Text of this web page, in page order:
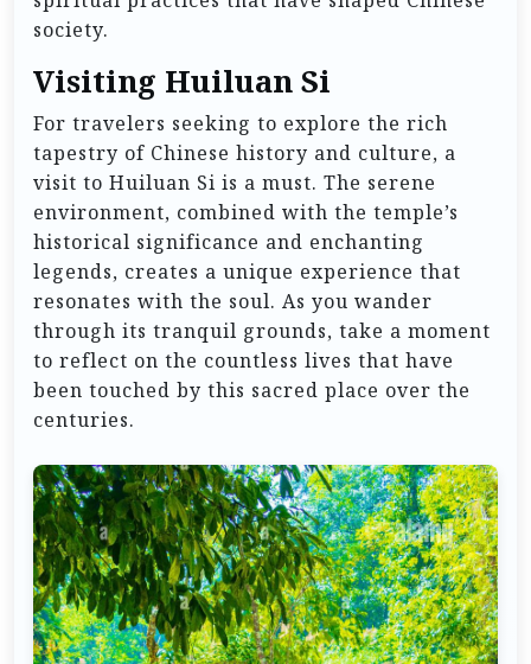
society.
Visiting Huiluan Si
For travelers seeking to explore the rich
tapestry of Chinese history and culture, a
visit to Huiluan Si is a must. The serene
environment, combined with the temple’s
historical significance and enchanting
legends, creates a unique experience that
resonates with the soul. As you wander
through its tranquil grounds, take a moment
to reflect on the countless lives that have
been touched by this sacred place over the
centuries.